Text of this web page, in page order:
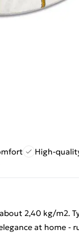
High-
2,40 kg/m2.
at home -